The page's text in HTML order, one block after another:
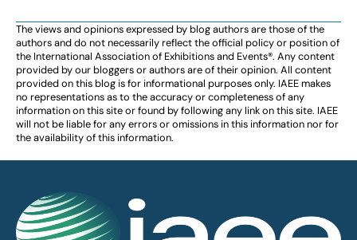
The views and opinions expressed by blog authors are those of the
authors and do not necessarily reflect the official policy or position of
the International Association of Exhibitions and Events®️️. Any content
provided by our bloggers or authors are of their opinion. All content
provided on this blog is for informational purposes only. IAEE makes
no representations as to the accuracy or completeness of any
information on this site or found by following any link on this site. IAEE
will not be liable for any errors or omissions in this information nor for
the availability of this information.